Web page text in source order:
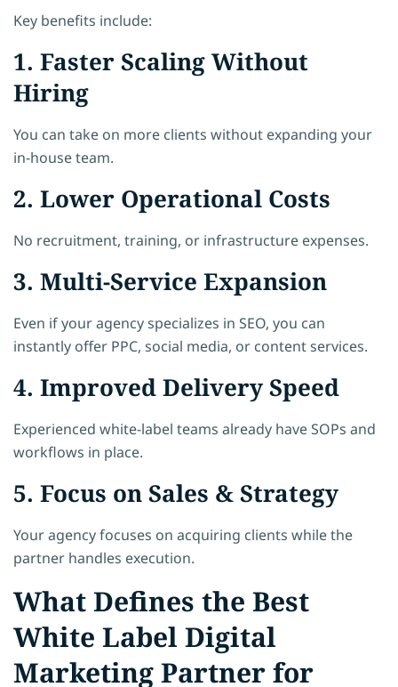
Key benefits include:
1. Faster Scaling Without
Hiring
You can take on more clients without expanding your
in-house team.
2. Lower Operational Costs
No recruitment, training, or infrastructure expenses.
3. Multi-Service Expansion
Even if your agency specializes in SEO, you can
instantly offer PPC, social media, or content services.
4. Improved Delivery Speed
Experienced white-label teams already have SOPs and
workflows in place.
5. Focus on Sales & Strategy
Your agency focuses on acquiring clients while the
partner handles execution.
What Defines the Best
White Label Digital
Marketing Partner for